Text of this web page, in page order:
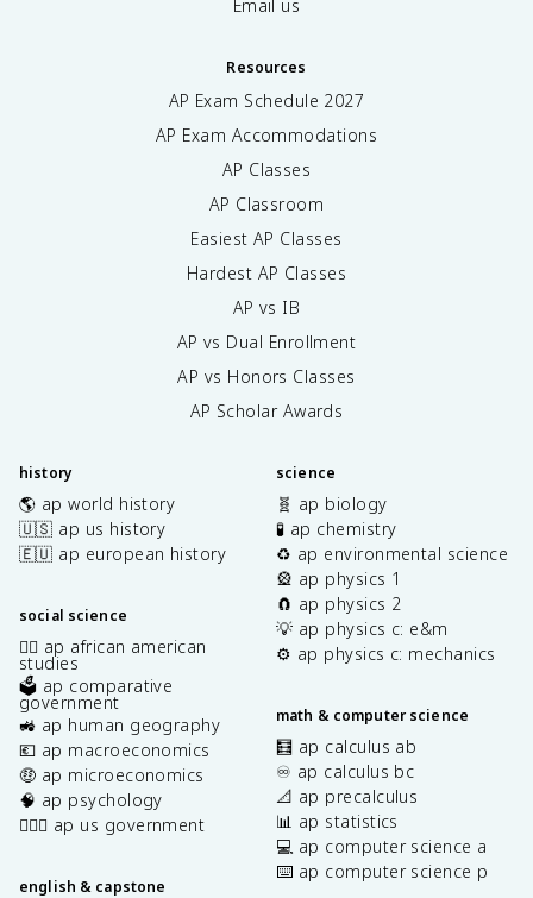
Email us
Resources
AP Exam Schedule 2027
AP Exam Accommodations
AP Classes
AP Classroom
Easiest AP Classes
Hardest AP Classes
AP vs IB
AP vs Dual Enrollment
AP vs Honors Classes
AP Scholar Awards
history
🌎 ap world history
🇺🇸 ap us history
🇪🇺 ap european history
social science
✊🏿 ap african american
studies
🗳️ ap comparative
government
🚜 ap human geography
💶 ap macroeconomics
🤑 ap microeconomics
🧠 ap psychology
👩🏾‍⚖️ ap us government
english & capstone
science
🧬 ap biology
🧪 ap chemistry
♻️ ap environmental science
🎡 ap physics 1
🧲 ap physics 2
💡 ap physics c: e&m
⚙️ ap physics c: mechanics
math & computer science
🧮 ap calculus ab
♾️ ap calculus bc
📐 ap precalculus
📊 ap statistics
💻 ap computer science a
⌨️ ap computer science p